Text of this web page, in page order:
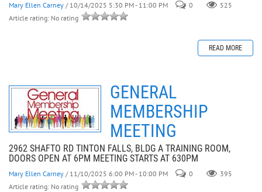
Mary Ellen Carney / 10/14/2025 5:30 PM - 11:00 PM 0
525
Article rating: No rating
READ MORE
GENERAL
MEMBERSHIP
MEETING
2962 SHAFTO RD TINTON FALLS, BLDG A TRAINING ROOM,
DOORS OPEN AT 6PM MEETING STARTS AT 630PM
Mary Ellen Carney / 11/10/2025 6:00 PM - 10:00 PM 0
395
Article rating: No rating